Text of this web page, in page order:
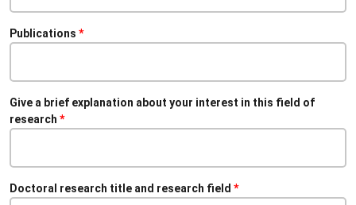
Publications
Give a brief explanation about your interest in this field of
research
Doctoral research title and research field